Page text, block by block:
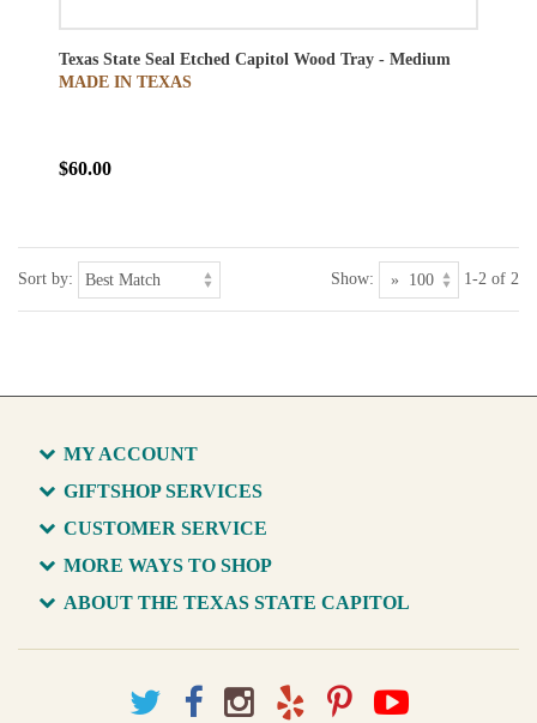
Texas State Seal Etched Capitol Wood Tray - Medium
MADE IN TEXAS
$60.00
Sort by: Show: 1-2 of 2
MY ACCOUNT
GIFTSHOP SERVICES
CUSTOMER SERVICE
MORE WAYS TO SHOP
ABOUT THE TEXAS STATE CAPITOL